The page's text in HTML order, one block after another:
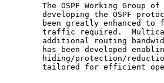
The OSPF Working Group
developing the OSPF
been greatly enhanced to
traffic required.
additional routing
has been developed
hiding/protection/
tailored for efficient